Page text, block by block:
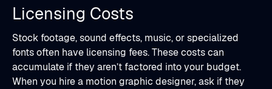
Licensing Costs
Stock footage, sound effects, music, or specialized
fonts often have licensing fees. These costs can
accumulate if they aren’t factored into your budget.
When you hire a motion graphic designer, ask if they